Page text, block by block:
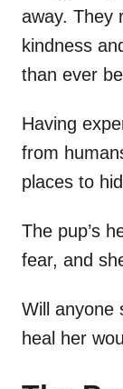
away. They
kindness
than ever
Having
from
places to
The pup’s
fear, and
Will anyone
heal her